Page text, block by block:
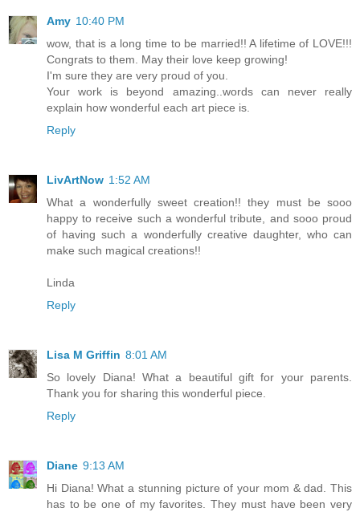
Amy 10:40 PM
wow, that is a long time to be married!! A lifetime of LOVE!!!
Congrats to them. May their love keep growing!
I'm sure they are very proud of you.
Your work is beyond amazing..words can never really
explain how wonderful each art piece is.
Reply
LivArtNow 1:52 AM
What a wonderfully sweet creation!! they must be sooo
happy to receive such a wonderful tribute, and sooo proud
of having such a wonderfully creative daughter, who can
make such magical creations!!
Linda
Reply
Lisa M Griffin 8:01 AM
So lovely Diana! What a beautiful gift for your parents.
Thank you for sharing this wonderful piece.
Reply
Diane 9:13 AM
Hi Diana! What a stunning picture of your mom & dad. This
has to be one of my favorites. They must have been very